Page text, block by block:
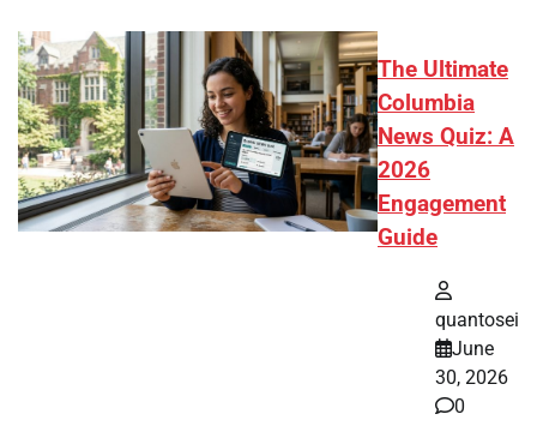
The Ultimate
Columbia
News Quiz: A
2026
Engagement
Guide
quantosei
June
30, 2026
0